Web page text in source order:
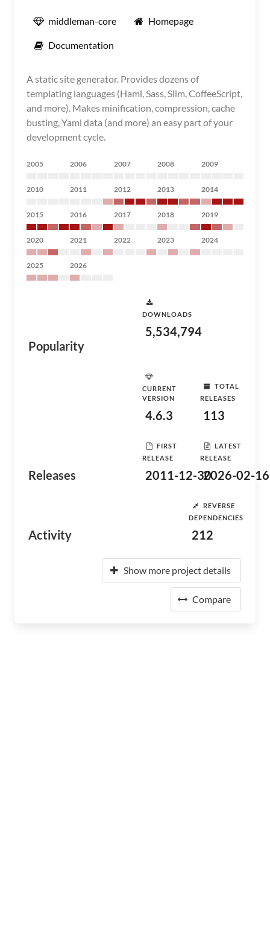
middleman-core Homepage
Documentation
A static site generator. Provides dozens of
templating languages (Haml, Sass, Slim, CoffeeScript,
and more). Makes minification, compression, cache
busting, Yaml data (and more) an easy part of your
development cycle.
2005 2006 2007 2008 2009
2010 2011 2012 2013 2014
2015 2016 2017 2018 2019
2020 2021 2022 2023 2024
2025 2026
Popularity
DOWNLOADS
5,534,794
Releases
CURRENT
VERSION
4.6.3
TOTAL
RELEASES
113
FIRST
RELEASE
2011-12-30
LATEST
RELEASE
2026-02-16
Activity
REVERSE
DEPENDENCIES
212
Show more project details
Compare